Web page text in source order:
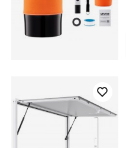
best foods for catering